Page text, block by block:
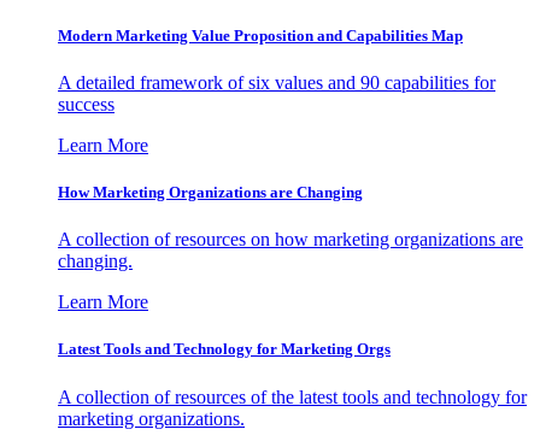
Modern Marketing Value Proposition and Capabilities Map
A detailed framework of six values and 90 capabilities for
success
Learn More
How Marketing Organizations are Changing
A collection of resources on how marketing organizations are
changing.
Learn More
Latest Tools and Technology for Marketing Orgs
A collection of resources of the latest tools and technology for
marketing organizations.